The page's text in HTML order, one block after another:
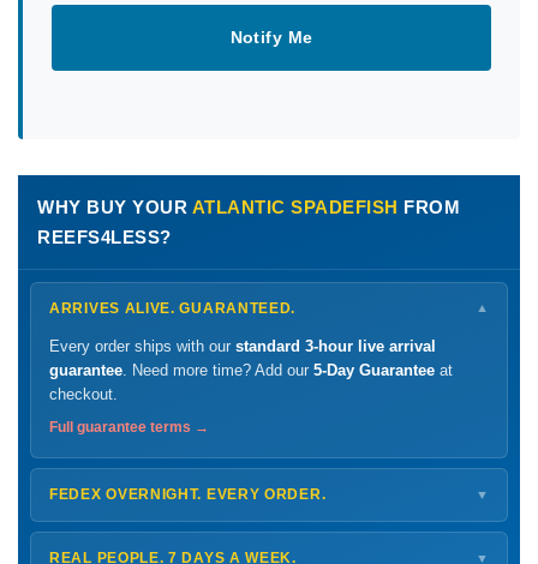
Notify Me
WHY BUY YOUR ATLANTIC SPADEFISH FROM
REEFS4LESS?
ARRIVES ALIVE. GUARANTEED. ▼
Every order ships with our standard 3-hour live arrival
guarantee . Need more time? Add our 5-Day Guarantee at
checkout.
Full guarantee terms →
FEDEX OVERNIGHT. EVERY ORDER. ▼
ShipsMonday – Thursdayfor next-day arrival at your nearest
FedEx Hold location — typically ready by
REAL PEOPLE. 7 DAYS A WEEK. ▼